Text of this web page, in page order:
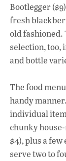
Bootlegger
fresh
old fashioned.
selection, too,
and bottle
The food
handy
individual
chunky
$4), plus a
serve two to